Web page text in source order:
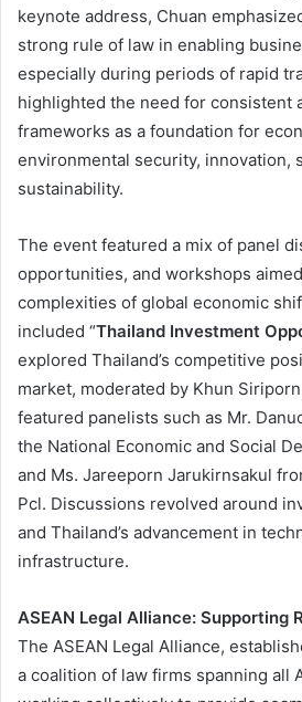
keynote address, Chuan
strong rule of law in enabling
especially during periods of rapid
highlighted the need for consistent
frameworks as a foundation for
environmental security, innovation,
sustainability.
The event featured a mix of panel
opportunities, and workshops
complexities of global economic
included “Thailand Investment
explored Thailand’s competitive
market, moderated by Khun
featured panelists such as Mr.
the National Economic and Social
and Ms. Jareeporn Jarukirnsakul
Pcl. Discussions revolved around
and Thailand’s advancement in
infrastructure​.
ASEAN Legal Alliance: Supporting
The ASEAN Legal Alliance,
a coalition of law firms spanning all